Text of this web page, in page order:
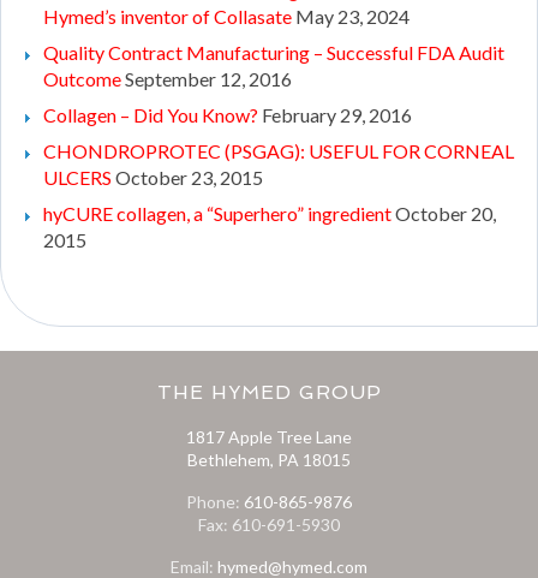
Hymed’s inventor of Collasate May 23, 2024
Quality Contract Manufacturing – Successful FDA Audit
OutcomeSeptember 12, 2016
Collagen – Did You Know? February 29, 2016
CHONDROPROTEC (PSGAG): USEFUL FOR CORNEAL
ULCERS October 23, 2015
hyCURE collagen, a “Superhero” ingredientOctober 20,
2015
THE HYMED GROUP
1817 Apple Tree Lane
Bethlehem, PA 18015
Phone: 610-865-9876
Fax: 610-691-5930
Email: hymed@hymed.com